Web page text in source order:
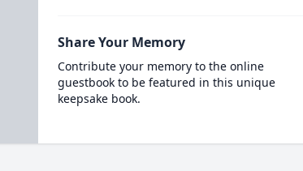
Share Your Memory
Contribute your memory to the online
guestbook to be featured in this unique
keepsake book.